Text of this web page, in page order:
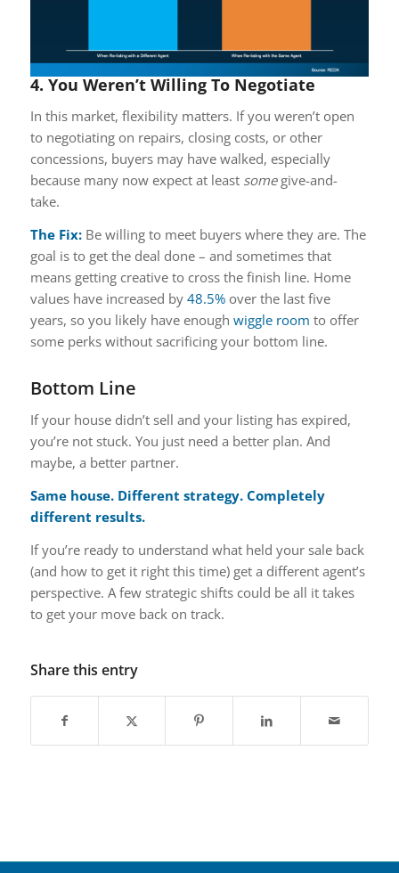
4. You Weren’t Willing To Negotiate
In this market, flexibility matters. If you weren’t open
to negotiating on repairs, closing costs, or other
concessions, buyers may have walked, especially
because many now expect at least somegive-and-
take.
The Fix: Be willing to meet buyers where they are. The
goal is to get the deal done – and sometimes that
means getting creative to cross the finish line. Home
values have increased by 48.5%over the last five
years, so you likely have enough wiggle room to offer
some perks without sacrificing your bottom line.
Bottom Line
If your house didn’t sell and your listing has expired,
you’re not stuck. You just need a better plan. And
maybe, a better partner.
Same house. Different strategy. Completely
different results.
If you’re ready to understand what held your sale back
(and how to get it right this time) get a different agent’s
perspective. A few strategic shifts could be all it takes
to get your move back on track.
Share this entry